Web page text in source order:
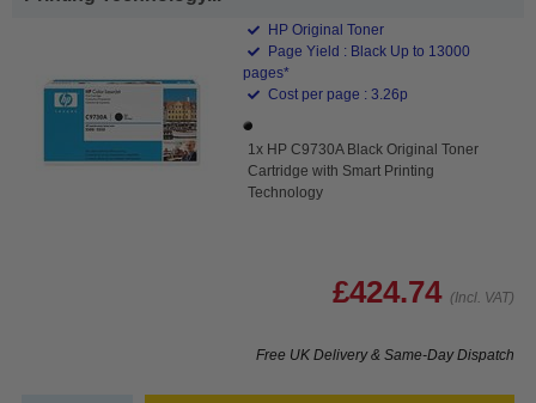
HP Original Toner
Page Yield : Black Up to 13000
pages*
Cost per page : 3.26p
1x HP C9730A Black Original Toner
Cartridge with Smart Printing
Technology
£424.74 (Incl. VAT)
Free UK Delivery & Same-Day Dispatch